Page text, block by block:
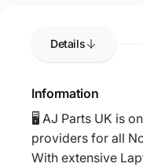
Details
Information
🖥️ AJ Parts UK is
providers for all
With extensive